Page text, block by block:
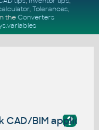
, Tolerances,
the Converters
?
CAD/BIM